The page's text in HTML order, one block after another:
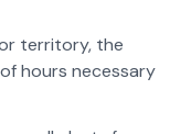
territory, the
hours necessary